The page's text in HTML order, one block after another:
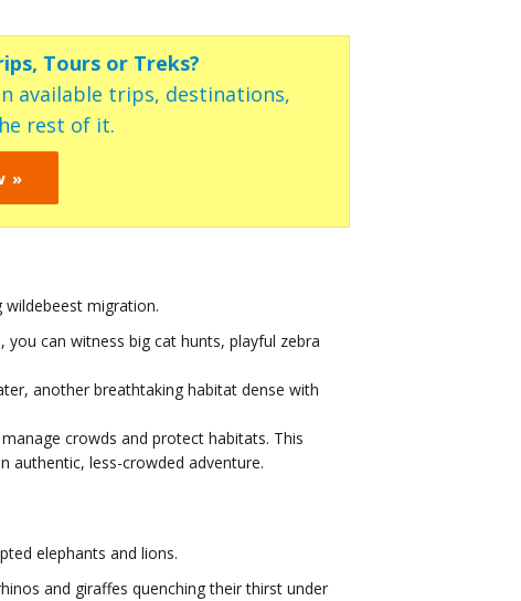
Tours or Treks?
available trips, destinations,
rest of it.
»
wildebeest migration.
you can witness big cat hunts, playful zebra
another breathtaking habitat dense with
crowds and protect habitats. This
authentic, less-crowded adventure.
elephants and lions.
and giraffes quenching their thirst under